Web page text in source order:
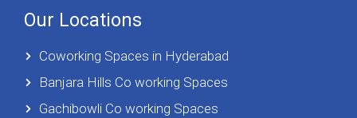
Our Locations
Coworking Spaces in Hyderabad
Banjara Hills Co working Spaces
Gachibowli Co working Spaces